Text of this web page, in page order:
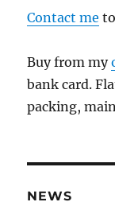
Contact me
Buy from my
bank card.
packing,
NEWS